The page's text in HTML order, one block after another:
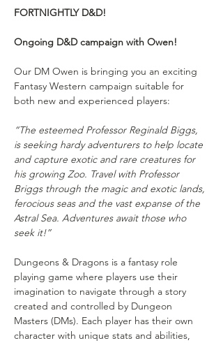
FORTNIGHTLY D&D!
Ongoing D&D campaign with Owen!
Our DM Owen is bringing you an exciting
Fantasy Western campaign suitable for
both new and experienced players:
“The esteemed Professor Reginald Biggs,
is seeking hardy adventurers to help locate
and capture exotic and rare creatures for
his growing Zoo. Travel with Professor
Briggs through the magic and exotic lands,
ferocious seas and the vast expanse of the
Astral Sea. Adventures await those who
seek it!”
Dungeons & Dragons is a fantasy role
playing game where players use their
imagination to navigate through a story
created and controlled by Dungeon
Masters (DMs). Each player has their own
character with unique stats and abilities,